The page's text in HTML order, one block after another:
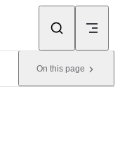
On this page